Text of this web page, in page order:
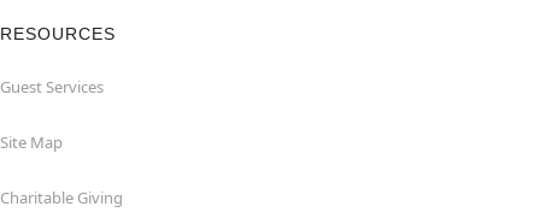
RESOURCES
Guest Services
Site Map
Charitable Giving